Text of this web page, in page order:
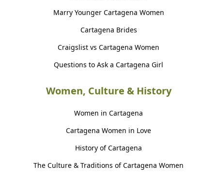
Marry Younger Cartagena Women
Cartagena Brides
Craigslist vs Cartagena Women
Questions to Ask a Cartagena Girl
Women, Culture & History
Women in Cartagena
Cartagena Women in Love
History of Cartagena
The Culture & Traditions of Cartagena Women